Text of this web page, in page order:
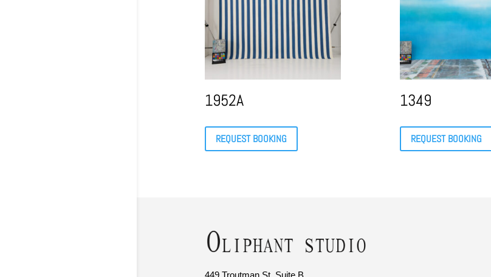
1952A
REQUEST BOOKING
1349
REQUEST BOOKING